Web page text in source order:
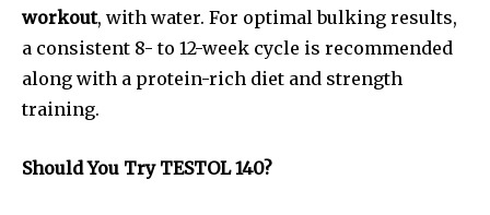
workout, with water. For optimal bulking results,
a consistent 8- to 12-week cycle is recommended
along with a protein-rich diet and strength
training.
Should You Try TESTOL 140?